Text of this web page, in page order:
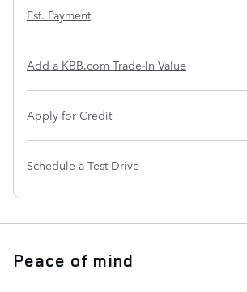
Est. Payment
Add a KBB.com Trade-In Value
Apply for Credit
Schedule a Test Drive
Peace of mind